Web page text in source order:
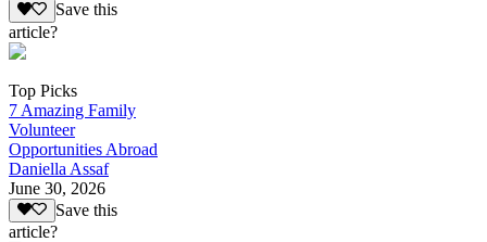
Save this
article?
Top Picks
7 Amazing Family
Volunteer
Opportunities Abroad
Daniella Assaf
June 30, 2026
Save this
article?